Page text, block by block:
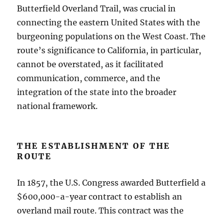
Butterfield Overland Trail, was crucial in
connecting the eastern United States with the
burgeoning populations on the West Coast. The
route’s significance to California, in particular,
cannot be overstated, as it facilitated
communication, commerce, and the
integration of the state into the broader
national framework.
THE ESTABLISHMENT OF THE
ROUTE
In 1857, the U.S. Congress awarded Butterfield a
$600,000-a-year contract to establish an
overland mail route. This contract was the